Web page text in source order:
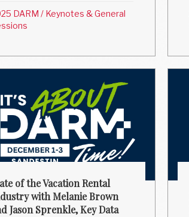
DARM / Keynotes & General
of the Vacation Rental
with Melanie Brown
Jason Sprenkle, Key Data